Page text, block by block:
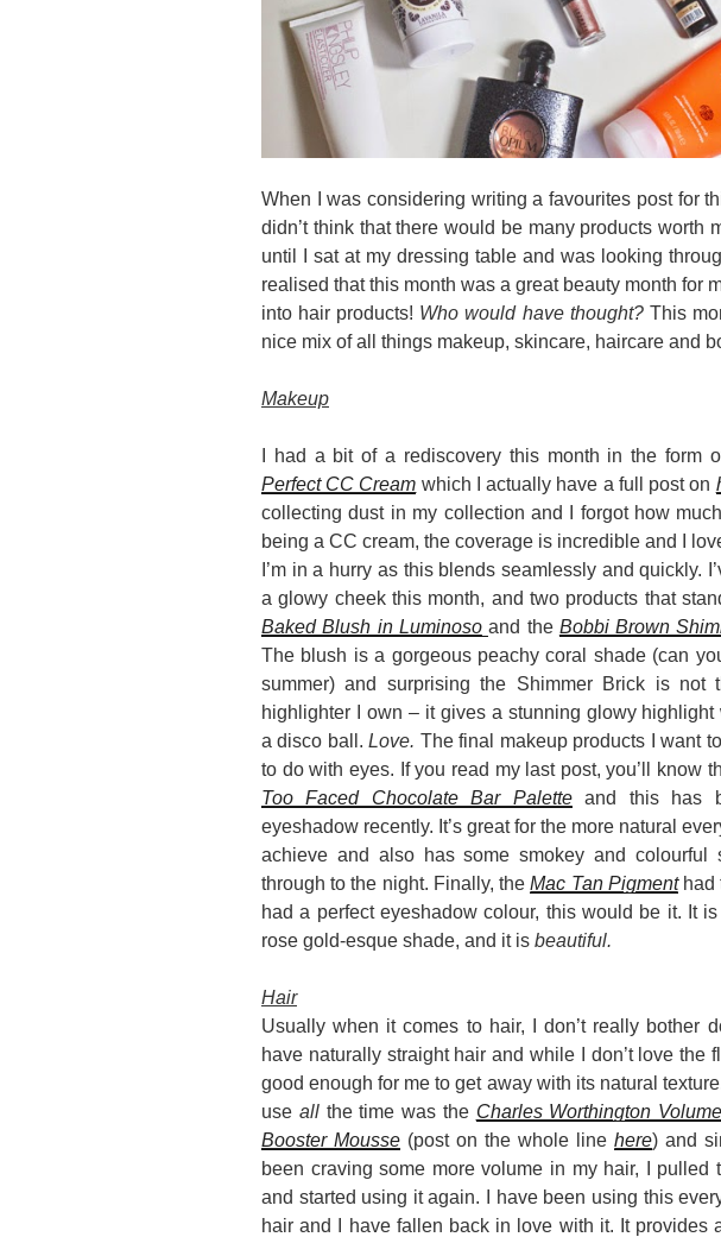
When I was considering writing a favourites post for
didn’t think that there would be many products worth
until I sat at my dressing table and was looking
realised that this month was a great beauty month for
into hair products! Who would have thought? This
nice mix of all things makeup, skincare, haircare and
Makeup
I had a bit of a rediscovery this month in the form
Perfect CC Cream which I actually have a full post on
collecting dust in my collection and I forgot how
being a CC cream, the coverage is incredible and I
I’m in a hurry as this blends seamlessly and quickly.
a glowy cheek this month, and two products that
Baked Blush in Luminoso and the Bobbi Brown
The blush is a gorgeous peachy coral shade (can
summer) and surprising the Shimmer Brick is not
highlighter I own – it gives a stunning glowy
a disco ball.Love. The final makeup products I want
to do with eyes. If you read my last post, you’ll know
Too Faced Chocolate Bar Paletteand this has
eyeshadow recently. It’s great for the more natural
achieve and also has some smokey and colourful
through to the night. Finally, theMac Tan Pigmenthad
had a perfect eyeshadow colour, this would be it. It
rose gold-esque shade, and it is beautiful.
Hair
Usually when it comes to hair, I don’t really bother
have naturally straight hair and while I don’t love the
good enough for me to get away with its natural
use allthe time was the Charles Worthington
Booster Mousse (post on the whole linehere) and
been craving some more volume in my hair, I pulled
and started using it again. I have been using this
hair and I have fallen back in love with it. It provides